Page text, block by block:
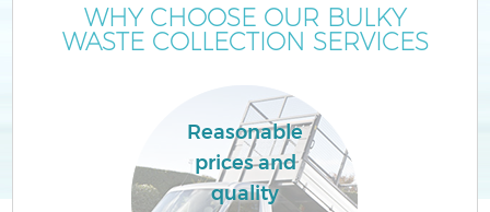
WHY CHOOSE OUR BULKY
WASTE COLLECTION SERVICES
Reasonable
prices and
quality